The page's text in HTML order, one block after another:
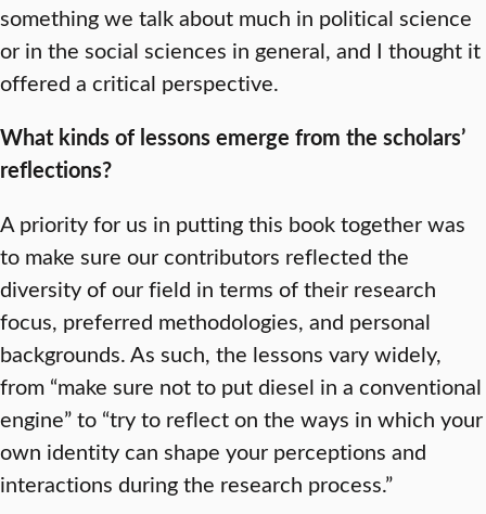
something we talk about much in political science
or in the social sciences in general, and I thought it
offered a critical perspective.
What kinds of lessons emerge from the scholars’
reflections?
A priority for us in putting this book together was
to make sure our contributors reflected the
diversity of our field in terms of their research
focus, preferred methodologies, and personal
backgrounds. As such, the lessons vary widely,
from “make sure not to put diesel in a conventional
engine” to “try to reflect on the ways in which your
own identity can shape your perceptions and
interactions during the research process.”